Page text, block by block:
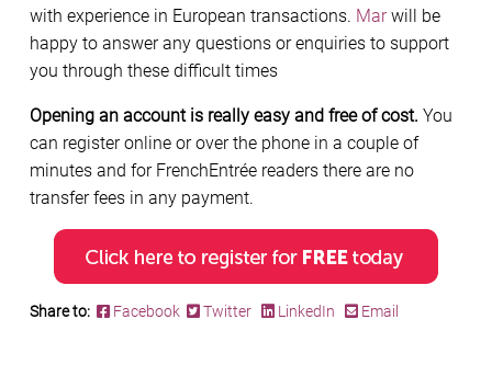
with experience in European transactions. Marwill be
happy to answer any questions or enquiries to support
you through these difficult times
Opening an account is really easy and free of cost. You
can register online or over the phone in a couple of
minutes and for FrenchEntrée readers there are no
transfer fees in any payment.
Share to: Facebook Twitter LinkedIn Email